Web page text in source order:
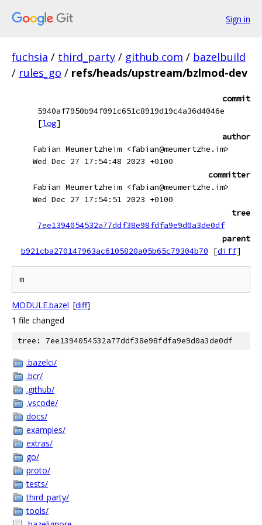
Sign in
fuchsia / third_party / github.com / bazelbuild
/ rules_go / refs/heads/upstream/bzlmod-dev
commit
5940af7950b94f091c651c8919d19c4a36d4046e
[log]
author
Fabian Meumertzheim <fabian@meumertzhe.im>
Wed Dec 27 17:54:48 2023 +0100
committer
Fabian Meumertzheim <fabian@meumertzhe.im>
Wed Dec 27 17:54:51 2023 +0100
tree
7ee1394054532a77ddf38e98fdfa9e9d0a3de0df
parent
b921cba270147963ac6105820a05b65c79304b70
[diff]
MODULE.bazel [diff]
1 file changed
tree: 7ee1394054532a77ddf38e98fdfa9e9d0a3de0df
.bazelci/
.bcr/
.github/
.vscode/
docs/
examples/
extras/
go/
proto/
tests/
third_party/
tools/